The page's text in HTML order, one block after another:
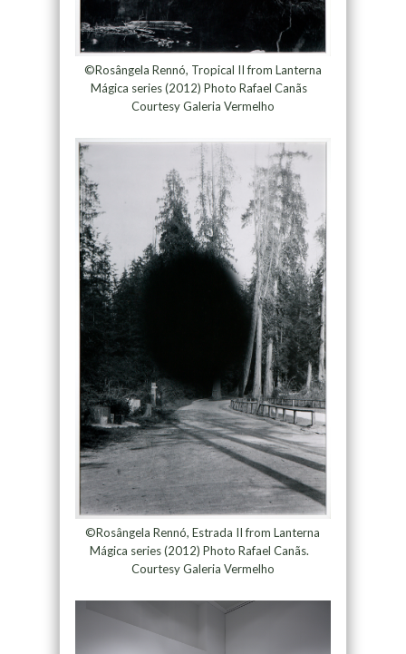
©Rosângela Rennó, Tropical II from Lanterna
Mágica series (2012) Photo Rafael Canãs
Courtesy Galeria Vermelho
©Rosângela Rennó, Estrada II from Lanterna
Mágica series (2012) Photo Rafael Canãs.
Courtesy Galeria Vermelho